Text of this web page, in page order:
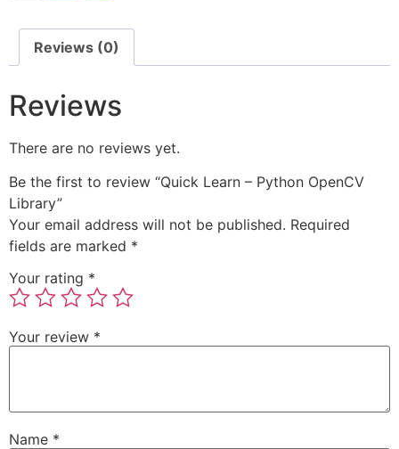
Reviews (0)
Reviews
There are no reviews yet.
Be the first to review “Quick Learn – Python OpenCV
Library”
Your email address will not be published. Required
fields are marked *
Your rating *
Your review *
Name *